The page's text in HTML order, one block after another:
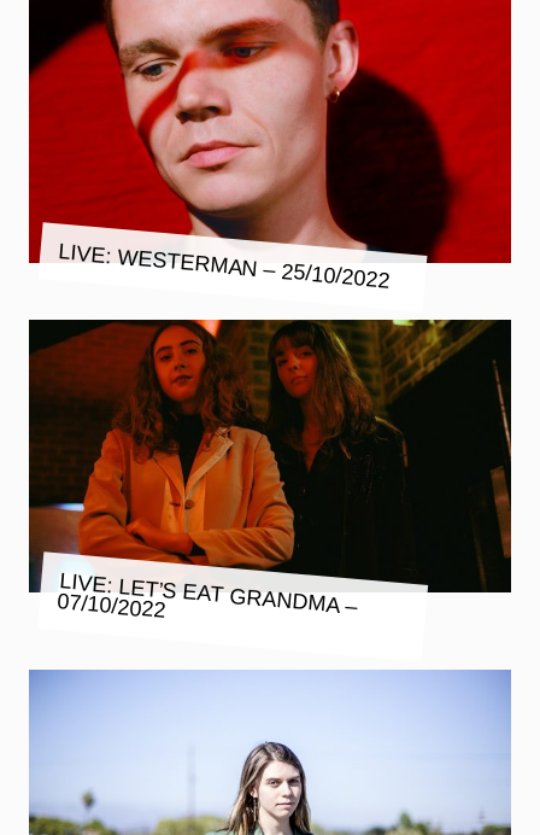
LIVE: WESTERMAN – 25/10/2022
LIVE: LET’S EAT GRANDMA –
07/10/2022